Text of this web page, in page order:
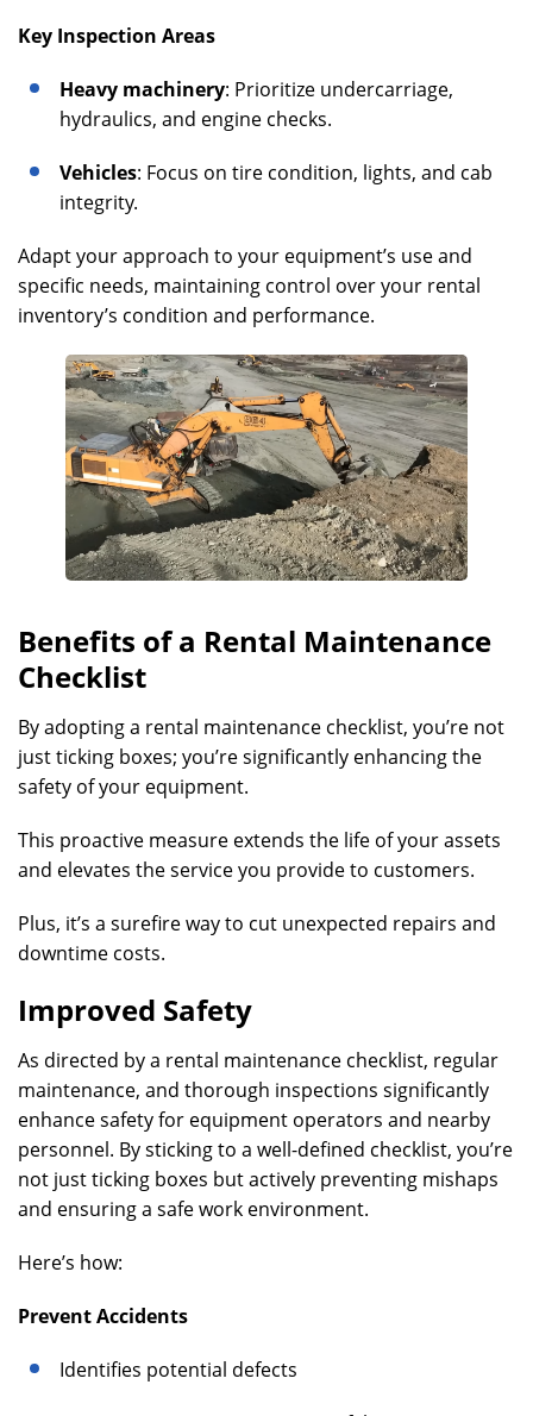
Key Inspection Areas
Heavy machinery: Prioritize undercarriage,
hydraulics, and engine checks.
Vehicles: Focus on tire condition, lights, and cab
integrity.
Adapt your approach to your equipment’s use and
specific needs, maintaining control over your rental
inventory’s condition and performance.
Benefits of a Rental Maintenance
Checklist
By adopting a rental maintenance checklist, you’re not
just ticking boxes; you’re significantly enhancing the
safety of your equipment.
This proactive measure extends the life of your assets
and elevates the service you provide to customers.
Plus, it’s a surefire way to cut unexpected repairs and
downtime costs.
Improved Safety
As directed by a rental maintenance checklist, regular
maintenance, and thorough inspections significantly
enhance safety for equipment operators and nearby
personnel. By sticking to a well-defined checklist, you’re
not just ticking boxes but actively preventing mishaps
and ensuring a safe work environment.
Here’s how:
Prevent Accidents
Identifies potential defects